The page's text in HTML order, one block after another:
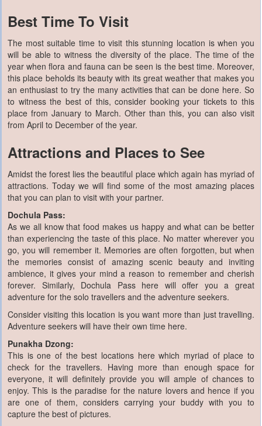
Best Time To Visit
The most suitable time to visit this stunning location is when you
will be able to witness the diversity of the place. The time of the
year when flora and fauna can be seen is the best time. Moreover,
this place beholds its beauty with its great weather that makes you
an enthusiast to try the many activities that can be done here. So
to witness the best of this, consider booking your tickets to this
place from January to March. Other than this, you can also visit
from April to December of the year.
Attractions and Places to See
Amidst the forest lies the beautiful place which again has myriad of
attractions. Today we will find some of the most amazing places
that you can plan to visit with your partner.
Dochula Pass:
As we all know that food makes us happy and what can be better
than experiencing the taste of this place. No matter wherever you
go, you will remember it. Memories are often forgotten, but when
the memories consist of amazing scenic beauty and inviting
ambience, it gives your mind a reason to remember and cherish
forever. Similarly, Dochula Pass here will offer you a great
adventure for the solo travellers and the adventure seekers.
Consider visiting this location is you want more than just travelling.
Adventure seekers will have their own time here.
Punakha Dzong:
This is one of the best locations here which myriad of place to
check for the travellers. Having more than enough space for
everyone, it will definitely provide you will ample of chances to
enjoy. This is the paradise for the nature lovers and hence if you
are one of them, considers carrying your buddy with you to
capture the best of pictures.